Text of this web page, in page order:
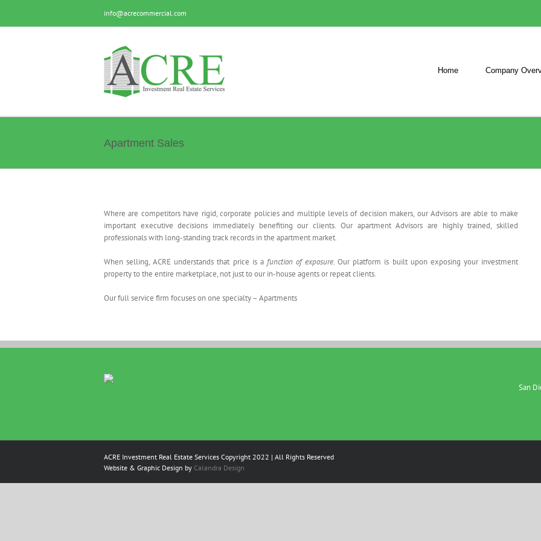
content
info@acrecommercial.com
Home Company
Apartment Sales
Where are competitors have rigid, corporate policies and multiple levels of decision makers, our Advisors are able to make
important executive decisions immediately benefiting our clients. Our apartment Advisors are highly trained, skilled
professionals with long-standing track records in the apartment market.
When selling, ACRE understands that price is a function of exposure. Our platform is built upon exposing your investment
property to the entire marketplace, not just to our in-house agents or repeat clients.
Our full service firm focuses on one specialty – Apartments
San
ACRE Investment Real Estate Services Copyright 2022 | All Rights Reserved
Website & Graphic Design by Calandra Design